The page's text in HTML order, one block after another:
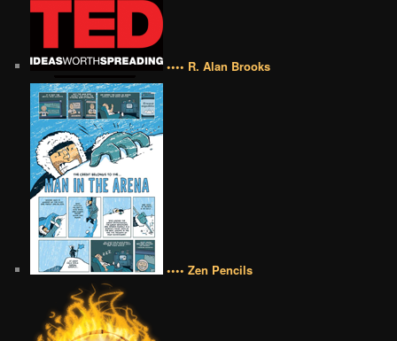
•••• R. Alan Brooks
•••• Zen Pencils